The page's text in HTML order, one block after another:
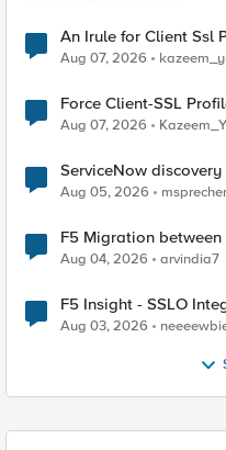
An Irule for Client Ssl
TLS Extension Values
Aug 07, 2026
Force Client-SSL Profile to X25519, Instead
Quantum
Aug 07, 2026
ServiceNow
Aug 05, 2026 msprecher
F5 Migration between
Aug 04, 2026 arvindia7
F5 Insight - SSLO
Aug 03, 2026